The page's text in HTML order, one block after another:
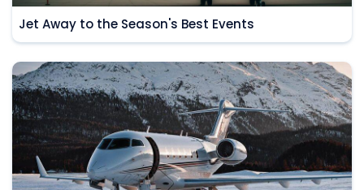
Jet Away to the Season's Best Events